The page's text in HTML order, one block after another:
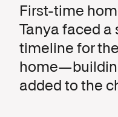
First-time
Tanya faced
timeline for
added to the